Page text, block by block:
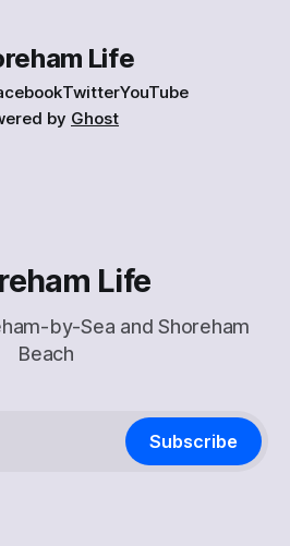
Life
TwitterYouTube
by Ghost
Life
by-Sea and Shoreham
Beach
Subscribe